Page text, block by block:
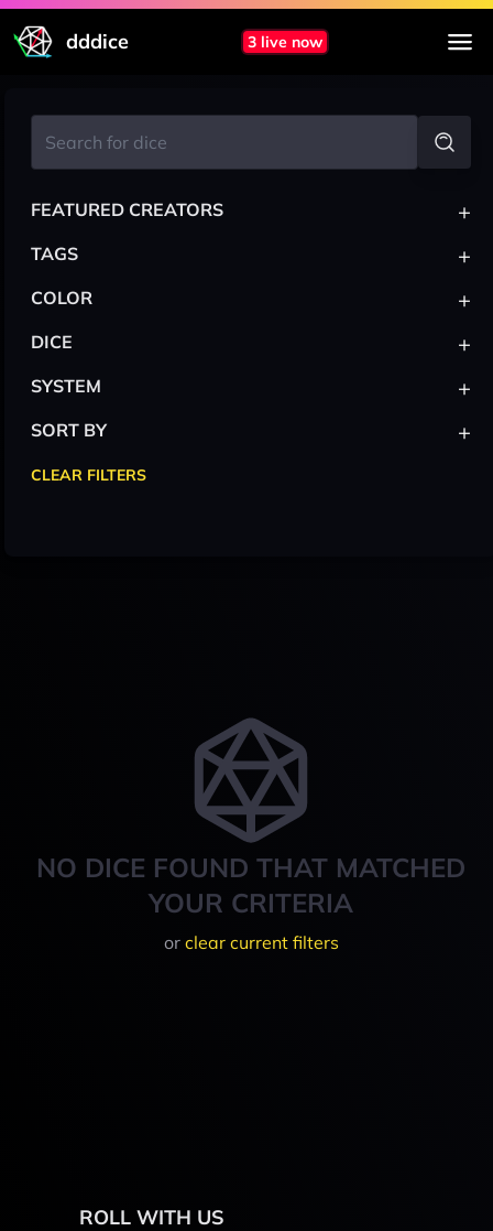
dddice 3 live now
NO DICE FOUND THAT MATCHED
YOUR CRITERIA
or clear current filters
FEATURED CREATORS +
TAGS +
COLOR +
DICE +
SYSTEM +
SORT BY +
CLEAR FILTERS
ROLL WITH US